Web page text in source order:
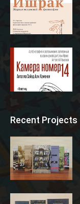
Recent Projects